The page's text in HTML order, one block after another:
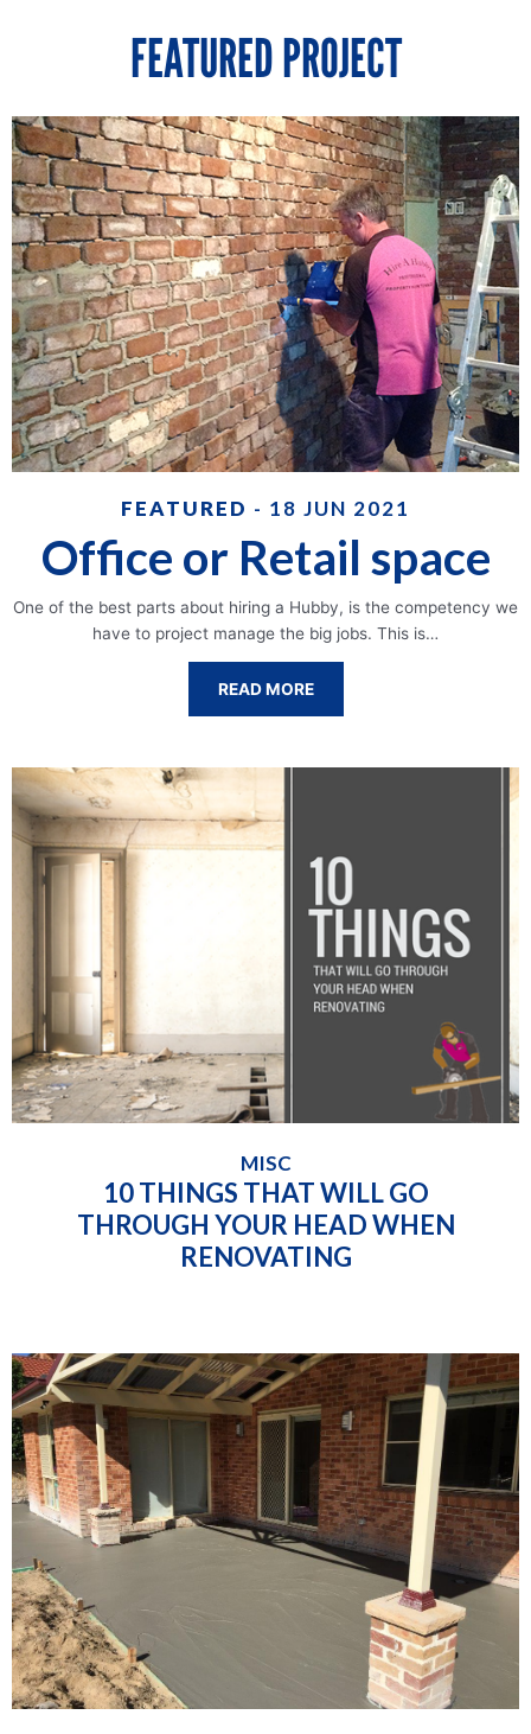
FEATURED PROJECT
FEATURED - 18 JUN 2021
Office or Retail space
One of the best parts about hiring a Hubby, is the competency we
have to project manage the big jobs. This is…
READ MORE
MISC
10 THINGS THAT WILL GO
THROUGH YOUR HEAD WHEN
RENOVATING